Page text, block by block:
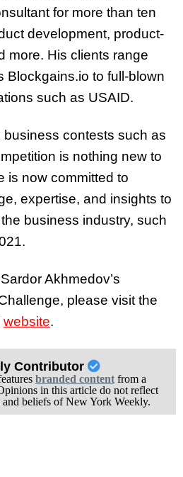
for more than ten
development, product-
more. His clients range
Blockgains.io to full-blown
such as USAID.
contests such as
is nothing new to
is now committed to
expertise, and insights to
business industry, such
Akhmedov’s
please visit the
website.
Contributor
branded contentfrom a
in this article do not reflect
and beliefs of New York Weekly.